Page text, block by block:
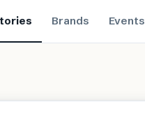
Brands Events